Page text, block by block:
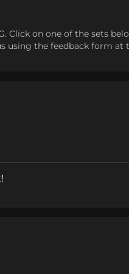
Click on one of the sets
using the feedback form